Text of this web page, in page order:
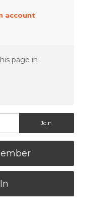
account
page in